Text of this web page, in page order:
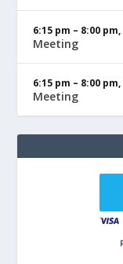
6:15 pm – 8:00 pm,
Meeting
6:15 pm – 8:00 pm,
Meeting